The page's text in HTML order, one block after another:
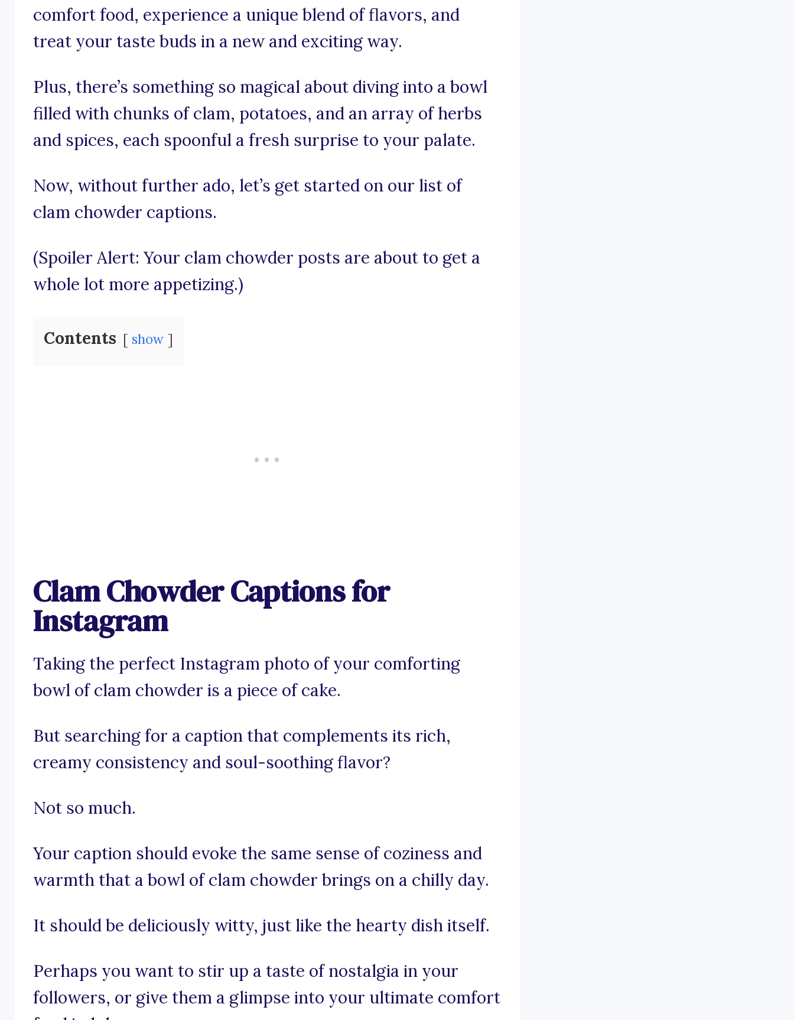
comfort food, experience a unique blend of flavors, and
treat your taste buds in a new and exciting way.
Plus, there’s something so magical about diving into a bowl
filled with chunks of clam, potatoes, and an array of herbs
and spices, each spoonful a fresh surprise to your palate.
Now, without further ado, let’s get started on our list of
clam chowder captions.
(Spoiler Alert: Your clam chowder posts are about to get a
whole lot more appetizing.)
Contents show
Clam Chowder Captions for
Instagram
Taking the perfect Instagram photo of your comforting
bowl of clam chowder is a piece of cake.
But searching for a caption that complements its rich,
creamy consistency and soul-soothing flavor?
Not so much.
Your caption should evoke the same sense of coziness and
warmth that a bowl of clam chowder brings on a chilly day.
It should be deliciously witty, just like the hearty dish itself.
Perhaps you want to stir up a taste of nostalgia in your
followers, or give them a glimpse into your ultimate comfort